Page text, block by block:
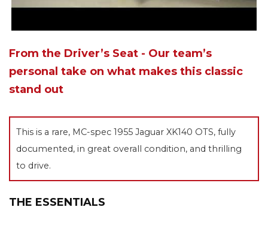
From the Driver’s Seat - Our team’s
personal take on what makes this classic
stand out
This is a rare, MC-spec 1955 Jaguar XK140 OTS, fully
documented, in great overall condition, and thrilling
to drive.
THE ESSENTIALS